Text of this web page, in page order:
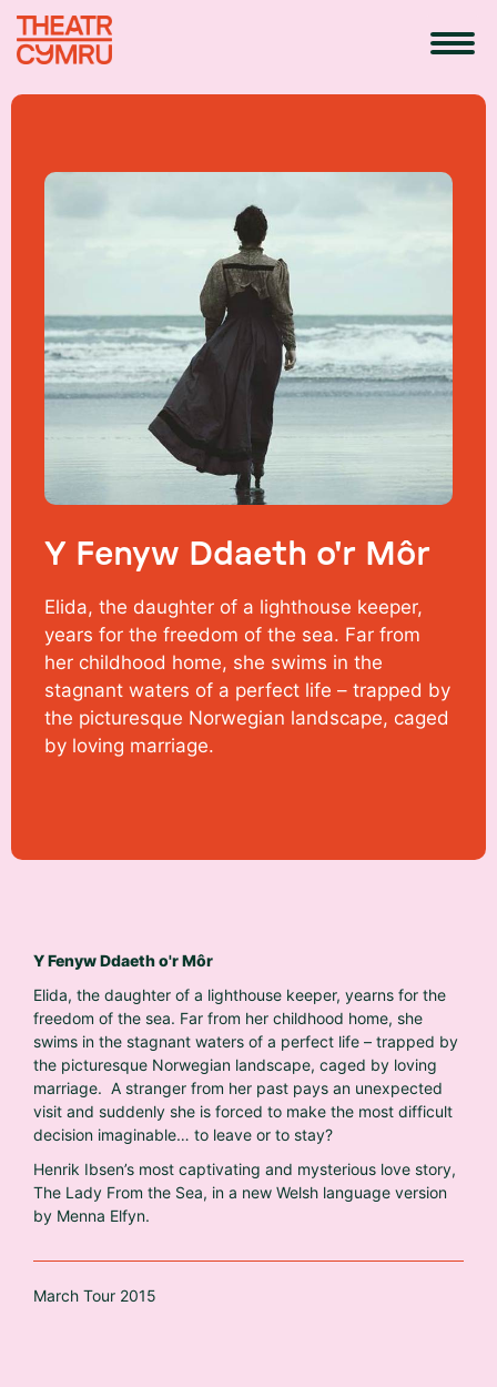
Y Fenyw Ddaeth o'r Môr
Elida, the daughter of a lighthouse keeper,
years for the freedom of the sea. Far from
her childhood home, she swims in the
stagnant waters of a perfect life – trapped by
the picturesque Norwegian landscape, caged
by loving marriage.
Y Fenyw Ddaeth o'r Môr
Elida, the daughter of a lighthouse keeper, yearns for the
freedom of the sea. Far from her childhood home, she
swims in the stagnant waters of a perfect life – trapped by
the picturesque Norwegian landscape, caged by loving
marriage. A stranger from her past pays an unexpected
visit and suddenly she is forced to make the most difficult
decision imaginable… to leave or to stay?
Henrik Ibsen’s most captivating and mysterious love story,
The Lady From the Sea, in a new Welsh language version
by Menna Elfyn.
March Tour 2015